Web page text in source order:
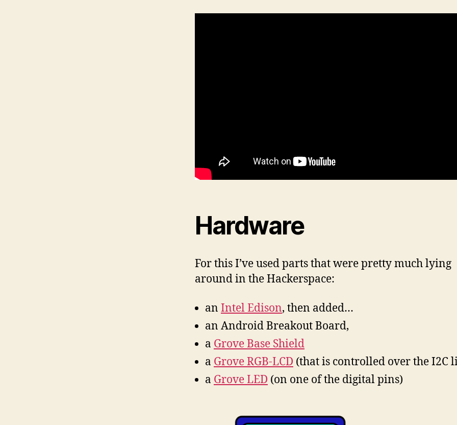
Hardware
For this I’ve used parts that were pretty much lying
around in the Hackerspace:
an Intel Edison, then added…
an Android Breakout Board,
a Grove Base Shield
a Grove RGB-LCD (that is controlled over the I2C
a Grove LED (on one of the digital pins)